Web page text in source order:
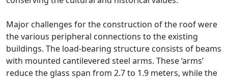
Major challenges for the construction of the roof were
the various peripheral connections to the existing
buildings. The load-bearing structure consists of beams
with mounted cantilevered steel arms. These ‘arms’
reduce the glass span from 2.7 to 1.9 meters, while the